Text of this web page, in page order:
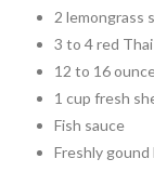
2 lemongrass
3 to 4 red
12 to 16
1 cup fresh
Fish sauce
Freshly